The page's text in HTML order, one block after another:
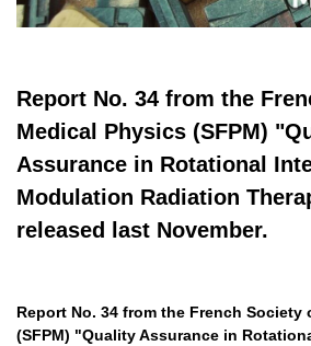
Report No. 34 from the
Medical Physics (SFPM)
Assurance in Rotational
Modulation Radiation
released last November.
Report No. 34 from the French Society
(SFPM) "Quality Assurance in